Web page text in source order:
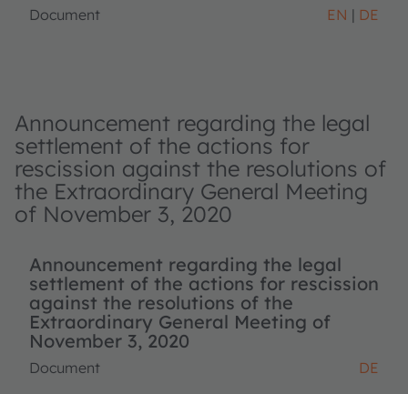
Document EN DE
Announcement regarding the legal
settlement of the actions for
rescission against the resolutions of
the Extraordinary General Meeting
of November 3, 2020
Announcement regarding the legal
settlement of the actions for rescission
against the resolutions of the
Extraordinary General Meeting of
November 3, 2020
Document DE